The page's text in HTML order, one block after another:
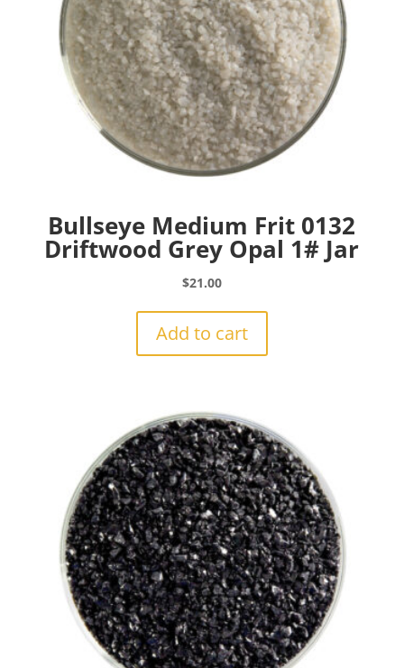
Bullseye Medium Frit 0132
Driftwood Grey Opal 1# Jar
$21.00
Add to cart